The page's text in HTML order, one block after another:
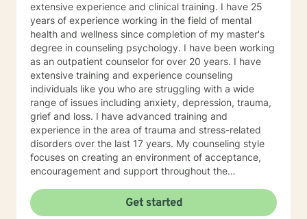
extensive experience and clinical training. I have 25
years of experience working in the field of mental
health and wellness since completion of my master's
degree in counseling psychology. I have been working
as an outpatient counselor for over 20 years. I have
extensive training and experience counseling
individuals like you who are struggling with a wide
range of issues including anxiety, depression, trauma,
grief and loss. I have advanced training and
experience in the area of trauma and stress-related
disorders over the last 17 years. My counseling style
focuses on creating an environment of acceptance,
encouragement and support throughout the
therapeutic approaches based on your needs. I have a
holistic approach toward achieving emotional well-
Get started